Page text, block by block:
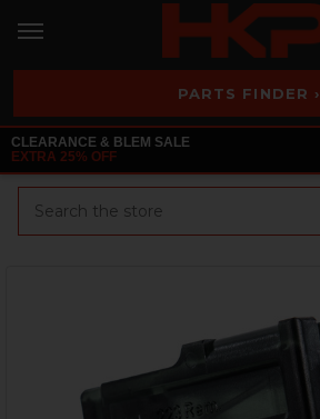
PARTS FINDER ›
CLEARANCE & BLEM SALE
EXTRA 25% OFF